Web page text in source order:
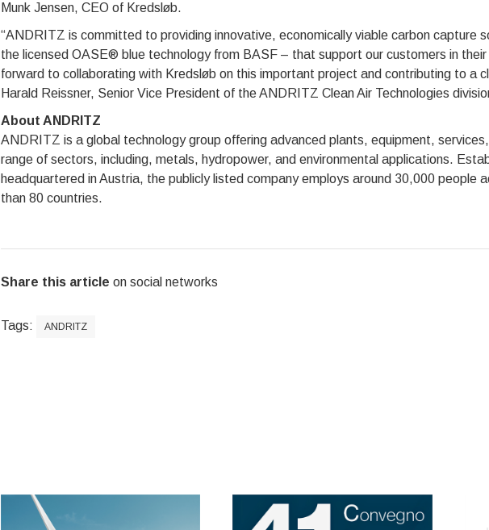
Munk Jensen, CEO of Kredsløb.
“ANDRITZ is committed to providing innovative, economically viable carbon capture
the licensed OASE® blue technology from BASF – that support our customers in
forward to collaborating with Kredsløb on this important project and contributing to a
Harald Reissner, Senior Vice President of the ANDRITZ Clean Air Technologies
About ANDRITZ
ANDRITZ is a global technology group offering advanced plants, equipment,
range of sectors, including, metals, hydropower, and environmental applications.
headquartered in Austria, the publicly listed company employs around 30,000 people
than 80 countries.
Share this article on social networks
Tags: ANDRITZ